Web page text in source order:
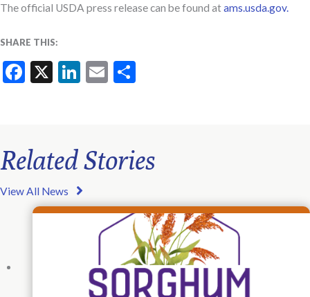
The official USDA press release can be found atams.usda.gov.
SHARE THIS:
Facebook
X LinkedIn
Email
Related Stories
View All News